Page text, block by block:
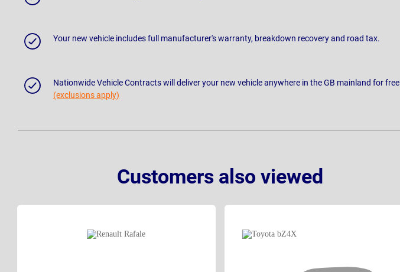
Your new vehicle includes full manufacturer's warranty, breakdown recovery and road tax.
Nationwide Vehicle Contracts will deliver your new vehicle anywhere in the GB mainland for free
(exclusions apply)
Customers also viewed